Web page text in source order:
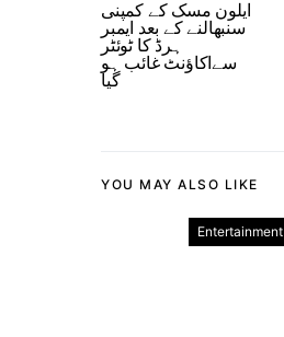
ایلون مسک کے کمپنی
سنبھالنے کے بعد ایمبر
ہرڈ کا ٹوئٹر
سےاکاؤنٹ غائب ہو
گیا
YOU MAY ALSO LIKE
Entertainment